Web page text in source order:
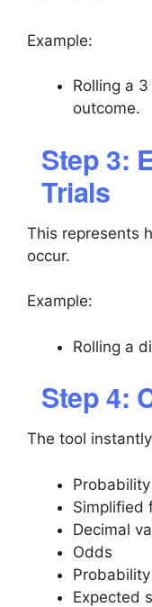
Example:
Rolling a
outcome.
Step 3:
Trials
This represents
occur.
Example:
Rolling a
Step 4:
The tool
Probability
Simplified
Decimal
Odds
Expected